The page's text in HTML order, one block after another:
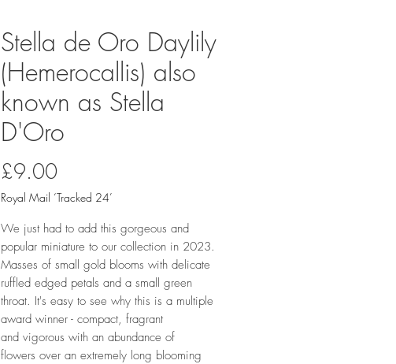
Stella de Oro Daylily
(Hemerocallis) also
known as Stella
D'Oro
£9.00Price
Royal Mail ‘Tracked 24’
We just had to add this gorgeous and
popular miniature to our collection in 2023.
Masses of small gold blooms with delicate
ruffled edged petals and a small green
throat. It's easy to see why this is a multiple
award winner - compact, fragrant
and vigorous with an abundance of
flowers over an extremely long blooming